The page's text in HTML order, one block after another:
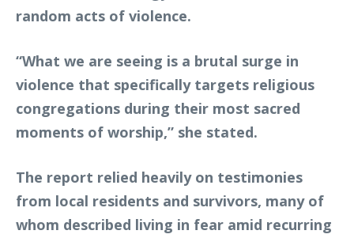
random acts of violence.
“What we are seeing is a brutal surge in
violence that specifically targets religious
congregations during their most sacred
moments of worship,” she stated.
The report relied heavily on testimonies
from local residents and survivors, many of
whom described living in fear amid recurring